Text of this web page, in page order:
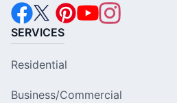
SERVICES
Residential
Business/Commercial